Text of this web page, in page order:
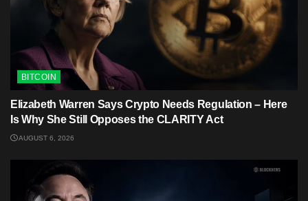
BITCOIN
Elizabeth Warren Says Crypto Needs Regulation – Here
Is Why She Still Opposes the CLARITY Act
AUGUST 6, 2026